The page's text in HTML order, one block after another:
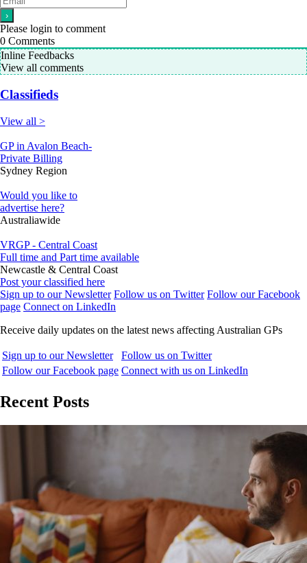
Please login to comment
0 Comments
Inline Feedbacks
View all comments
Classifieds
View all >
GP in Avalon Beach-
Private Billing
Sydney Region
Would you like to
advertise here?
Australiawide
VRGP - Central Coast
Full time and Part time available
Newcastle & Central Coast
Post your classified here
Sign up to our Newsletter Follow us on Twitter Follow our Facebook
page Connect on LinkedIn
Receive daily updates on the latest news affecting Australian GPs
Sign up to our Newsletter
Follow us on Twitter
Follow our Facebook page Connect with us on LinkedIn
Recent Posts